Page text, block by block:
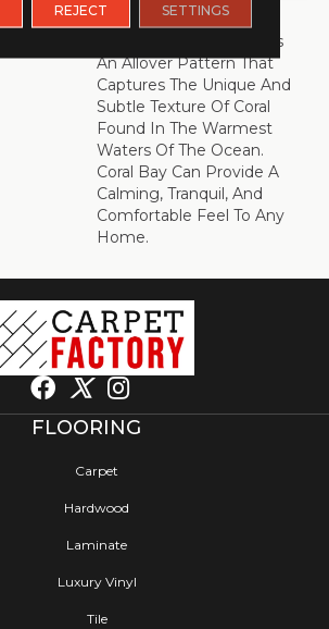
Inspired By The Great
Barrier Reef, Coral Bay Is
An Allover Pattern That
Captures The Unique And
Subtle Texture Of Coral
Found In The Warmest
Waters Of The Ocean.
Coral Bay Can Provide A
Calming, Tranquil, And
Comfortable Feel To Any
Home.
FLOORING
Carpet
Hardwood
Laminate
Luxury Vinyl
Tile
REJECT SETTINGS